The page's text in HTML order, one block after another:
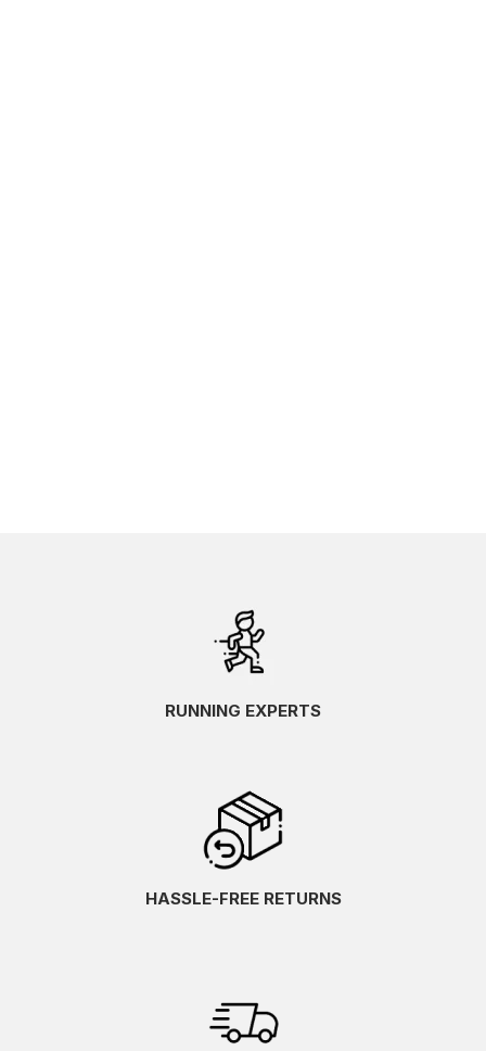
RUNNING EXPERTS
HASSLE-FREE RETURNS